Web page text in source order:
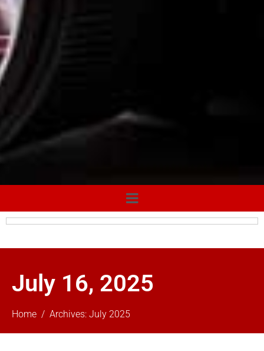
July 16, 2025
Home Archives: July 2025